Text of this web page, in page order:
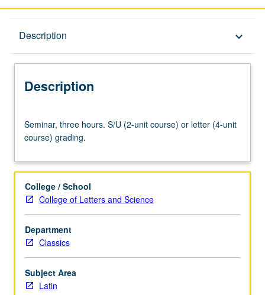
Description keyboard_arrow_down
Description
three
hours.
(2-
course)
or
(4-
unit
course)
grading.
Seminar, three hours. S/U (2-unit course) or letter (4-unit
course) grading.
College / School
College of Letters and Science
Department
Classics
Subject Area
Latin